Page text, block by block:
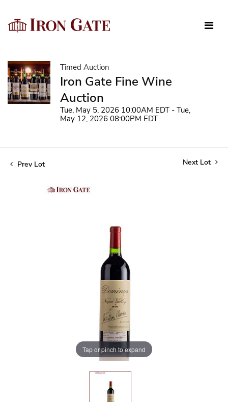
Timed Auction
Iron Gate Fine Wine
Auction
Tue, May 5, 2026 10:00AM EDT - Tue,
May 12, 2026 08:00PM EDT
Prev Lot Next Lot
Tap or pinch to expand